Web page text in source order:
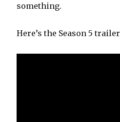
something.
Here’s the Season 5